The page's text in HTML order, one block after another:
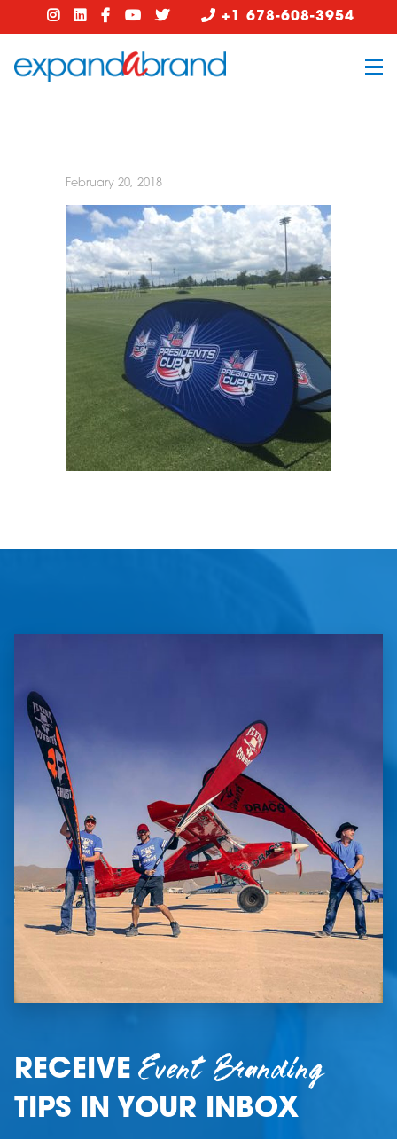
+1 678-608-3954
February 20, 2018
RECEIVEEvent Branding
TIPS IN YOUR INBOX